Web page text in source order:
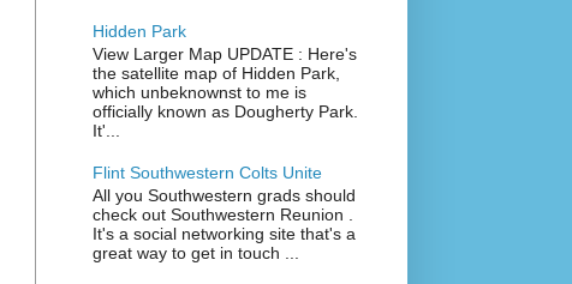
Hidden Park
View Larger Map UPDATE : Here's
the satellite map of Hidden Park,
which unbeknownst to me is
officially known as Dougherty Park.
It'...
Flint Southwestern Colts Unite
All you Southwestern grads should
check out Southwestern Reunion .
It's a social networking site that's a
great way to get in touch ...